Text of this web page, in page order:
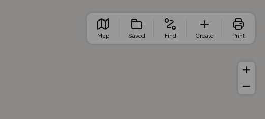
Map Saved Find Create Print